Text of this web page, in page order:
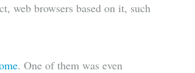
web browsers based on it, such
. One of them was even